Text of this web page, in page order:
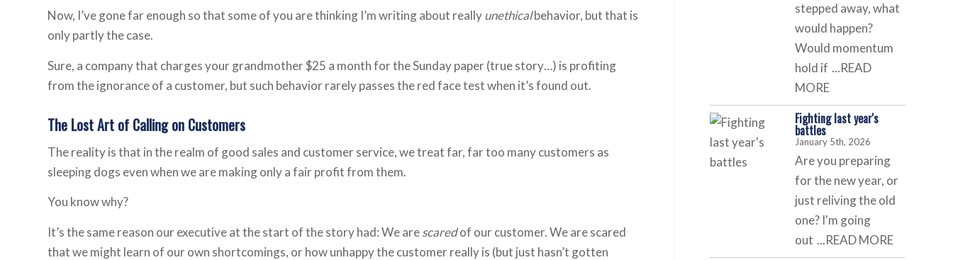
Now, I’ve gone far enough so that some of you are thinking I’m writing about reallyunethicalbehavior, but that is
only partly the case.
Sure, a company that charges your grandmother $25 a month for the Sunday paper (true story…) is profiting
from the ignorance of a customer, but such behavior rarely passes the red face test when it’s found out.
The Lost Art of Calling on Customers
The reality is that in the realm of good sales and customer service, we treat far, far too many customers as
sleeping dogs even when we are making only a fair profit from them.
You know why?
It’s the same reason our executive at the start of the story had: We arescaredof our customer. We are scared
that we might learn of our own shortcomings, or how unhappy the customer really is (but just hasn’t gotten
stepped away, what
would happen?
Would momentum
hold if ...READ
MORE
Fighting last year's
battles
January 5th, 2026
Are you preparing
for the new year, or
just reliving the old
one? I'm going
out ...READ MORE